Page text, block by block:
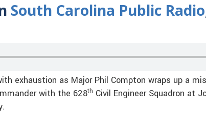
South Carolina Public Radio
exhaustion as Major Phil Compton wraps up a
with the 628th Civil Engineer Squadron at